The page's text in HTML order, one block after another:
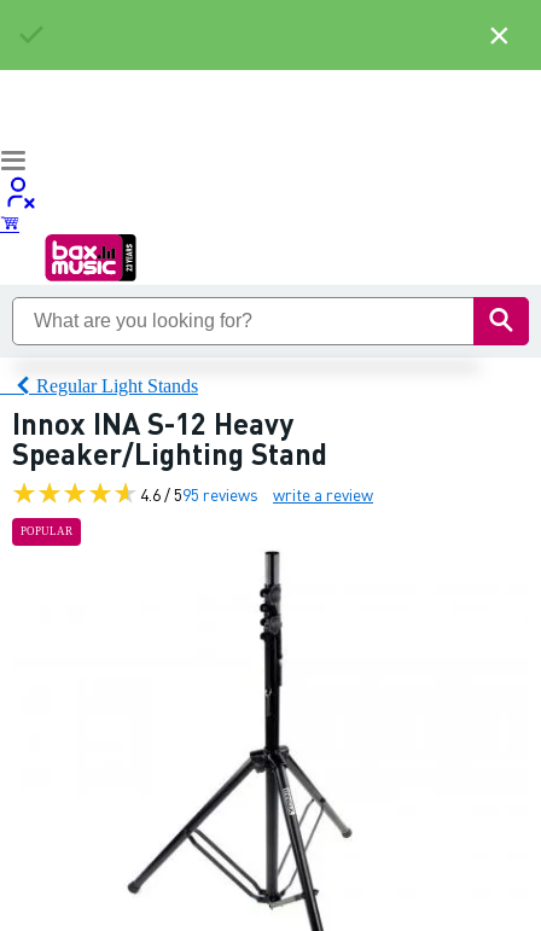
Regular Light Stands
Innox INA S-12 Heavy
Speaker/Lighting Stand
4.6 / 595 reviews write a review
POPULAR
×